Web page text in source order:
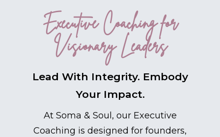
Executive Coaching for
Visionary Leaders
Lead With Integrity. Embody
Your Impact.
At Soma & Soul, our Executive
Coaching is designed for founders,